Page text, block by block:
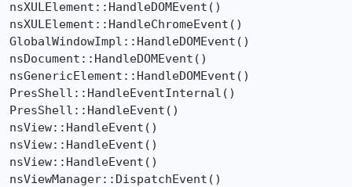
nsXULElement::HandleDOMEvent()
nsXULElement::HandleChromeEvent()
GlobalWindowImpl::HandleDOMEvent()
nsDocument::HandleDOMEvent()
nsGenericElement::HandleDOMEvent()
PresShell::HandleEventInternal()
PresShell::HandleEvent()
nsView::HandleEvent()
nsView::HandleEvent()
nsView::HandleEvent()
nsViewManager::DispatchEvent()